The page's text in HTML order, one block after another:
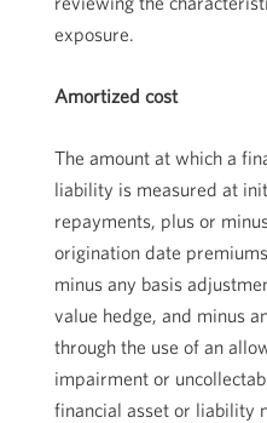
exposure.
Amortized cost
The amount at which a
liability is measured at
repayments, plus or
origination date
minus any basis
value hedge, and minus
through the use of an
impairment or
financial asset or liability